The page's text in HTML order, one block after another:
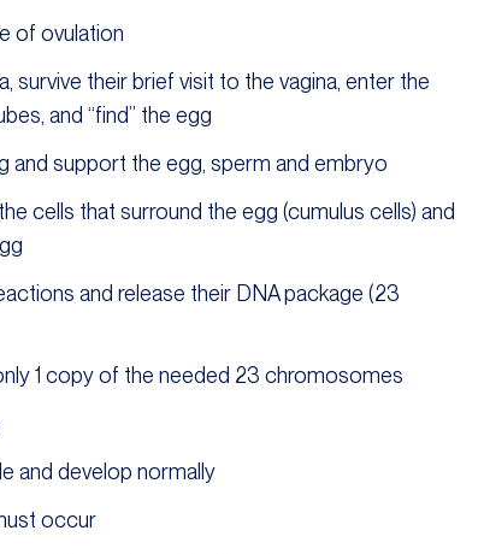
of ovulation
survive their brief visit to the vagina, enter the
and “find” the egg
and support the egg, sperm and embryo
cells that surround the egg (cumulus cells) and
and release their DNA package (23
1 copy of the needed 23 chromosomes
and develop normally
occur